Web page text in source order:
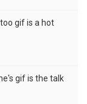
gif is a hot
gif is the talk